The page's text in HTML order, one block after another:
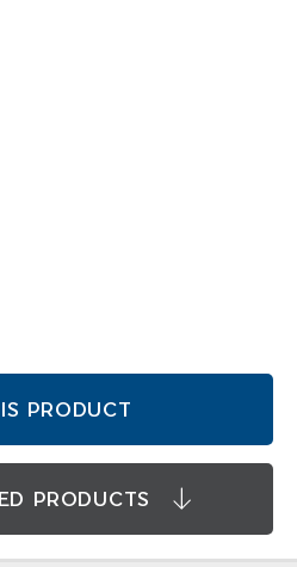
PRODUCT
PRODUCTS